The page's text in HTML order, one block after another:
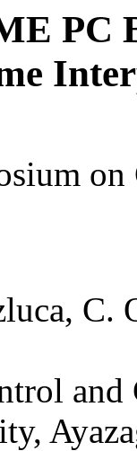
PC
C.